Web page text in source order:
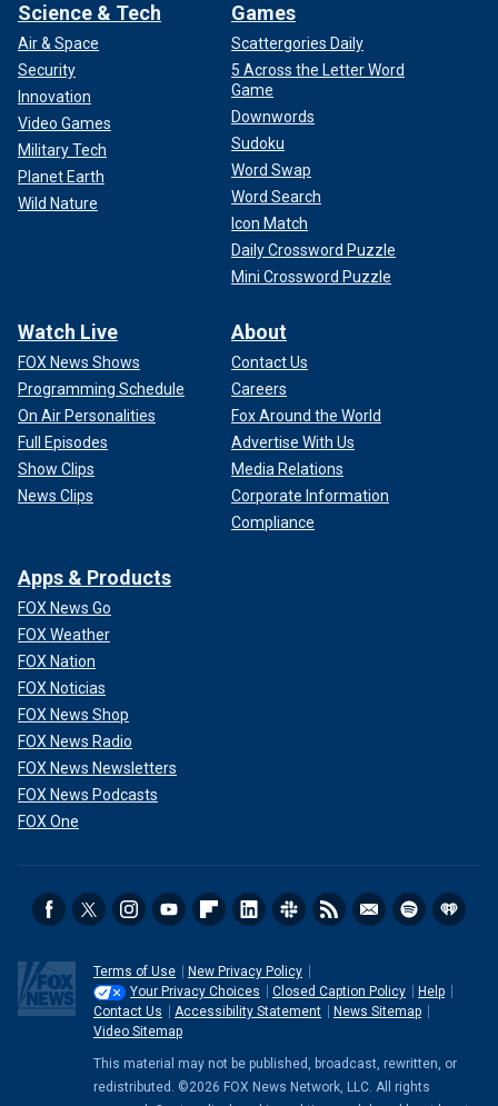
Science & Tech
Air & Space
Security
Innovation
Video Games
Military Tech
Planet Earth
Wild Nature
Games
Scattergories Daily
5 Across the Letter Word
Game
Downwords
Sudoku
Word Swap
Word Search
Icon Match
Daily Crossword Puzzle
Mini Crossword Puzzle
Watch Live
FOX News Shows
Programming Schedule
On Air Personalities
Full Episodes
Show Clips
News Clips
About
Contact Us
Careers
Fox Around the World
Advertise With Us
Media Relations
Corporate Information
Compliance
Apps & Products
FOX News Go
FOX Weather
FOX Nation
FOX Noticias
FOX News Shop
FOX News Radio
FOX News Newsletters
FOX News Podcasts
FOX One
Terms of Use
New Privacy Policy
Your Privacy Choices
Closed Caption Policy
Help
Contact Us
Accessibility Statement
News Sitemap
Video Sitemap
This material may not be published, broadcast, rewritten, or
redistributed. ©2026 FOX News Network, LLC. All rights